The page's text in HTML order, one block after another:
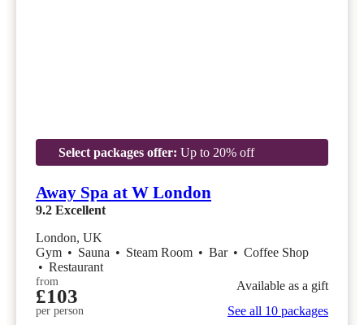
Select packages offer: Up to 20% off
Away Spa at W London
9.2 Excellent
London, UK
Gym • Sauna • Steam Room • Bar • Coffee Shop
• Restaurant
from
£103
per person
Available as a gift
See all 10 packages